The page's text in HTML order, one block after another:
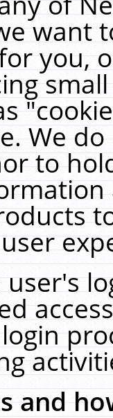
want
you,
We
to
and